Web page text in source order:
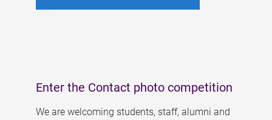
Enter the Contact photo competition
We are welcoming students, staff, alumni and